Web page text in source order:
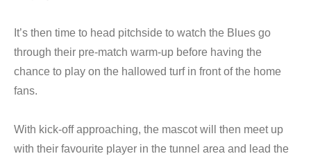
It’s then time to head pitchside to watch the Blues go
through their pre-match warm-up before having the
chance to play on the hallowed turf in front of the home
fans.
With kick-off approaching, the mascot will then meet up
with their favourite player in the tunnel area and lead the